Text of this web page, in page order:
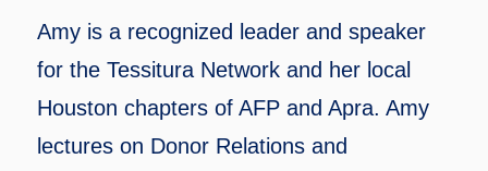
Amy is a recognized leader and speaker
for the Tessitura Network and her local
Houston chapters of AFP and Apra. Amy
lectures on Donor Relations and